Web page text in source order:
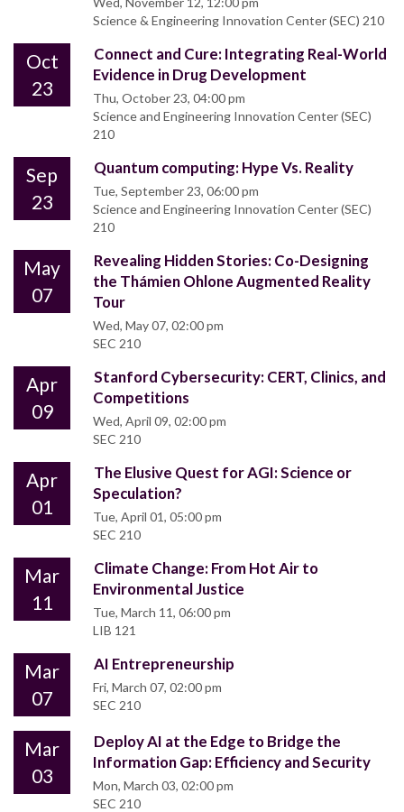
Science & Engineering Innovation Center (SEC) 210
Oct
23
Connect and Cure: Integrating Real-World
Evidence in Drug Development
Thu, October 23, 04:00 pm
Science and Engineering Innovation Center (SEC)
210
Sep
23
Quantum computing: Hype Vs. Reality
Tue, September 23, 06:00 pm
Science and Engineering Innovation Center (SEC)
210
May
07
Revealing Hidden Stories: Co-Designing
the Thámien Ohlone Augmented Reality
Tour
Wed, May 07, 02:00 pm
SEC 210
Apr
09
Stanford Cybersecurity: CERT, Clinics, and
Competitions
Wed, April 09, 02:00 pm
SEC 210
Apr
01
The Elusive Quest for AGI: Science or
Speculation?
Tue, April 01, 05:00 pm
SEC 210
Mar
11
Climate Change: From Hot Air to
Environmental Justice
Tue, March 11, 06:00 pm
LIB 121
Mar
07
AI Entrepreneurship
Fri, March 07, 02:00 pm
SEC 210
Mar
03
Deploy AI at the Edge to Bridge the
Information Gap: Efficiency and Security
Mon, March 03, 02:00 pm
SEC 210